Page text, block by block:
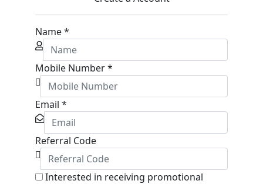
Name*
Mobile Number*
Email *
Referral Code
Interested in receiving promotional